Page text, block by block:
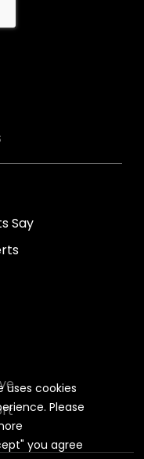
uses cookies
Please
you agree
Say